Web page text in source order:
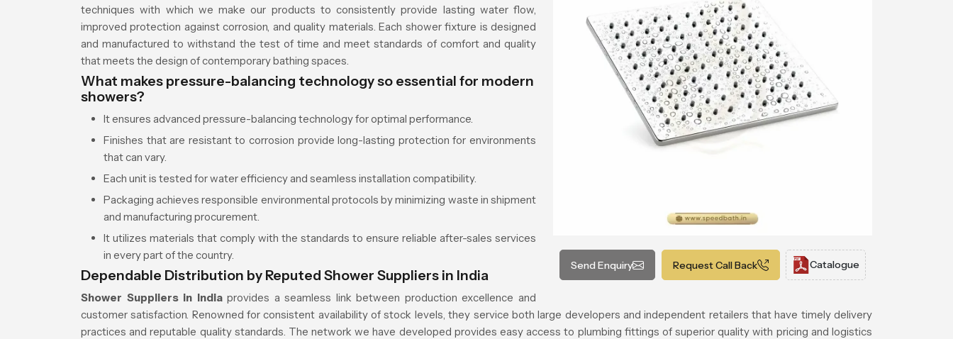
Send Enquiry Request Call Back Catalogue
techniques with which we make our products to consistently provide lasting water flow,
improved protection against corrosion, and quality materials. Each shower fixture is designed
and manufactured to withstand the test of time and meet standards of comfort and quality
that meets the design of contemporary bathing spaces.
What makes pressure-balancing technology so essential for modern
showers?
It ensures advanced pressure-balancing technology for optimal performance.
Finishes that are resistant to corrosion provide long-lasting protection for environments
that can vary.
Each unit is tested for water efficiency and seamless installation compatibility.
Packaging achieves responsible environmental protocols by minimizing waste in shipment
and manufacturing procurement.
It utilizes materials that comply with the standards to ensure reliable after-sales services
in every part of the country.
Dependable Distribution by Reputed Shower Suppliers in India
Shower Suppliers in Indiaprovides a seamless link between production excellence and
customer satisfaction. Renowned for consistent availability of stock levels, they service both large developers and independent retailers that have timely delivery
practices and reputable quality standards. The network we have developed provides easy access to plumbing fittings of superior quality with pricing and logistics